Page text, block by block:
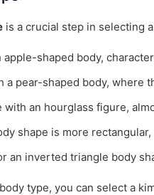
is a crucial step in selecting
apple-shaped body,
a pear-shaped body, where
with an hourglass figure,
shape is more
an inverted triangle body
type, you can select a